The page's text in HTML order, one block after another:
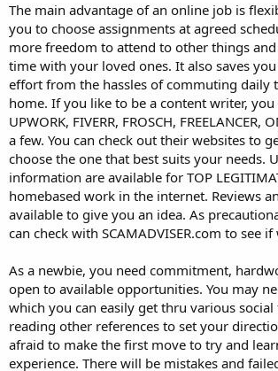
The main advantage of an online job is
you to choose assignments at agreed
more freedom to attend to other things
time with your loved ones. It also saves
effort from the hassles of commuting daily
home. If you like to be a content writer,
UPWORK, FIVERR, FROSCH, FREELANCER,
a few. You can check out their websites to
choose the one that best suits your needs.
information are available for TOP
homebased work in the internet. Reviews
available to give you an idea. As
can check with SCAMADVISER.com to see
As a newbie, you need commitment,
open to available opportunities. You may
which you can easily get thru various
reading other references to set your
afraid to make the first move to try and
experience. There will be mistakes and